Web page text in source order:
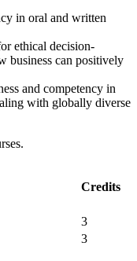
in oral and written
ethical decision-
business can positively
and competency in
with globally diverse
Credits
3
3